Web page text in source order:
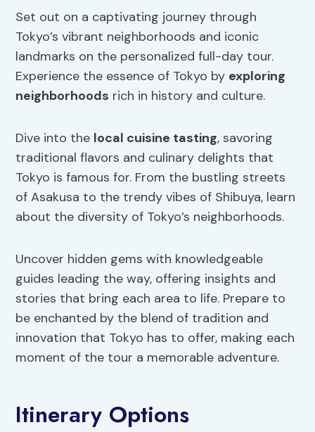
Set out on a captivating journey through
Tokyo’s vibrant neighborhoods and iconic
landmarks on the personalized full-day tour.
Experience the essence of Tokyo by exploring
neighborhoods rich in history and culture.
Dive into the local cuisine tasting, savoring
traditional flavors and culinary delights that
Tokyo is famous for. From the bustling streets
of Asakusa to the trendy vibes of Shibuya, learn
about the diversity of Tokyo’s neighborhoods.
Uncover hidden gems with knowledgeable
guides leading the way, offering insights and
stories that bring each area to life. Prepare to
be enchanted by the blend of tradition and
innovation that Tokyo has to offer, making each
moment of the tour a memorable adventure.
Itinerary Options